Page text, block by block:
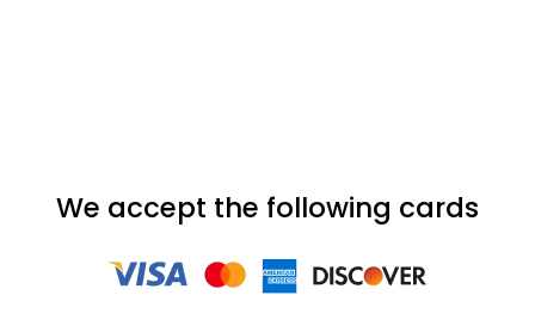
We accept the following cards